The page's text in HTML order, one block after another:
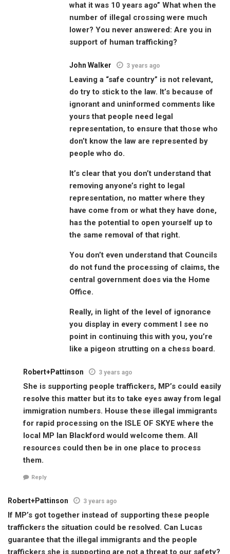
what it was 10 years ago” What when the
number of illegal crossing were much
lower? You never answered: Are you in
support of human trafficking?
John Walker 3 years ago
Leaving a “safe country” is not relevant,
do try to stick to the law. It’s because of
ignorant and uninformed comments like
yours that people need legal
representation, to ensure that those who
don’t know the law are represented by
people who do.
It’s clear that you don’t understand that
removing anyone’s right to legal
representation, no matter where they
have come from or what they have done,
has the potential to open yourself up to
the same removal of that right.
You don’t even understand that Councils
do not fund the processing of claims, the
central government does via the Home
Office.
Really, in light of the level of ignorance
you display in every comment I see no
point in continuing this with you, you’re
like a pigeon strutting on a chess board.
Robert+Pattinson 3 years ago
She is supporting people traffickers, MP’s could easily
resolve this matter but its to take eyes away from legal
immigration numbers. House these illegal immigrants
for rapid processing on the ISLE OF SKYE where the
local MP Ian Blackford would welcome them. All
resources could then be in one place to process
them.
Reply
Robert+Pattinson 3 years ago
If MP’s got together instead of supporting these people
traffickers the situation could be resolved. Can Lucas
guarantee that the illegal immigrants and the people
traffickers she is supporting are not a threat to our safety?